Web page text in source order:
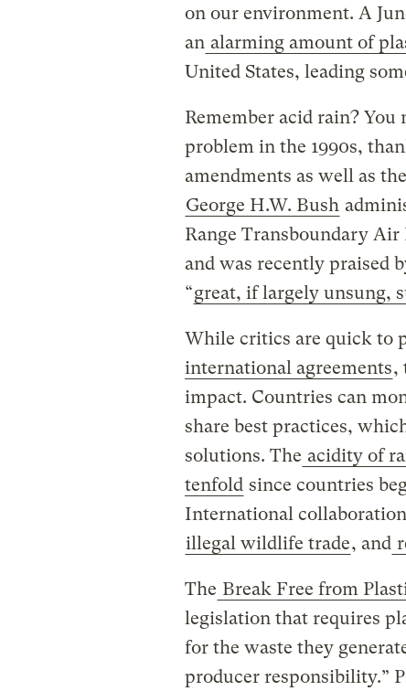
on our environment. A
an alarming amount of
United States, leading
Remember acid rain?
problem in the 1990s,
amendments as well as
George H.W. Bush
Range Transboundary
and was recently praised
“great, if largely unsung,
While critics are quick to
international agreements,
impact. Countries can
share best practices,
solutions. The acidity of
tenfold since countries
International
illegal wildlife trade, and
The Break Free from
legislation that requires
for the waste they
producer responsibility.”